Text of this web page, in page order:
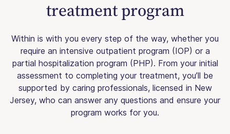
treatment program
Within is with you every step of the way, whether you
require an intensive outpatient program (IOP) or a
partial hospitalization program (PHP). From your initial
assessment to completing your treatment, you’ll be
supported by caring professionals, licensed in New
Jersey, who can answer any questions and ensure your
program works for you.